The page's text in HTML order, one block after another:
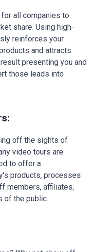
all companies to
share. Using high-
reinforces your
and attracts
presenting you and
those leads into
off the sights of
video tours are
to offer a
products, processes
members, affiliates,
of the public.